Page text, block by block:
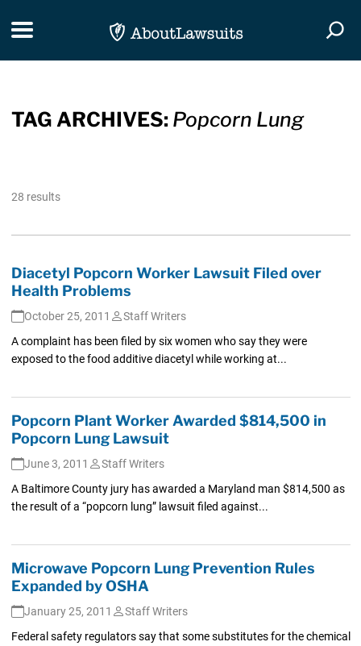
Toggle navigation
TAG ARCHIVES: Popcorn Lung
28 results
Diacetyl Popcorn Worker Lawsuit Filed over
Health Problems
October 25, 2011
Staff Writers
A complaint has been filed by six women who say they were
exposed to the food additive diacetyl while working at...
Popcorn Plant Worker Awarded $814,500 in
Popcorn Lung Lawsuit
June 3, 2011
Staff Writers
A Baltimore County jury has awarded a Maryland man $814,500 as
the result of a “popcorn lung” lawsuit filed against...
Microwave Popcorn Lung Prevention Rules
Expanded by OSHA
January 25, 2011
Staff Writers
Federal safety regulators say that some substitutes for the chemical